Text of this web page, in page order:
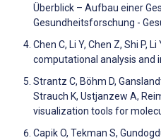
Überblick – Aufbau einer
Gesundheitsforschung -
Chen C, Li Y, Chen Z, Shi P,
computational analysis and
Strantz C, Böhm D,
Strauch K, Ustjanzew A,
visualization tools for
Capik O, Tekman S,